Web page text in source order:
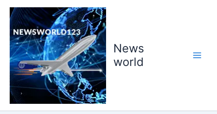
Skip
content
News
world